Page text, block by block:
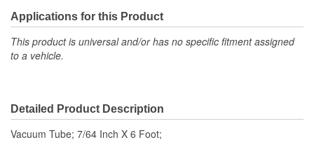
Applications for this Product
This product is universal and/or has no specific fitment assigned
to a vehicle.
Detailed Product Description
Vacuum Tube; 7/64 Inch X 6 Foot;